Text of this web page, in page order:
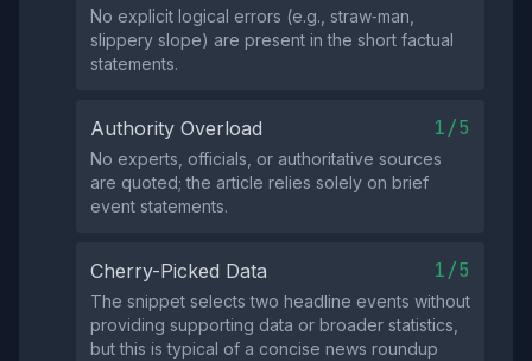
No explicit logical errors (e.g., straw‑man,
slippery slope) are present in the short factual
statements.
Authority Overload 1/5
No experts, officials, or authoritative sources
are quoted; the article relies solely on brief
event statements.
Cherry-Picked Data 1/5
The snippet selects two headline events without
providing supporting data or broader statistics,
but this is typical of a concise news roundup